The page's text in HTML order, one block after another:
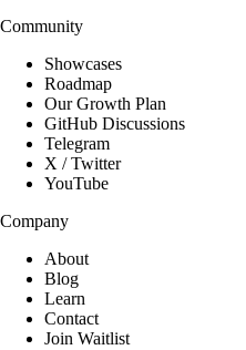
Community
Showcases
Roadmap
Our Growth Plan
GitHub Discussions
Telegram
X / Twitter
YouTube
Company
About
Blog
Learn
Contact
Join Waitlist